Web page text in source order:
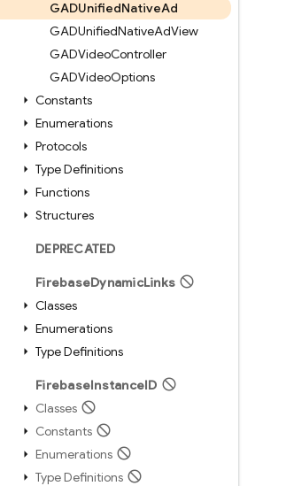
GADUnifiedNativeAd
GADUnifiedNativeAdView
GADVideoController
GADVideoOptions
Constants
Enumerations
Protocols
Type Definitions
Functions
Structures
DEPRECATED
FirebaseDynamicLinks
Classes
Enumerations
Type Definitions
FirebaseInstanceID
Classes
Constants
Enumerations
Type Definitions